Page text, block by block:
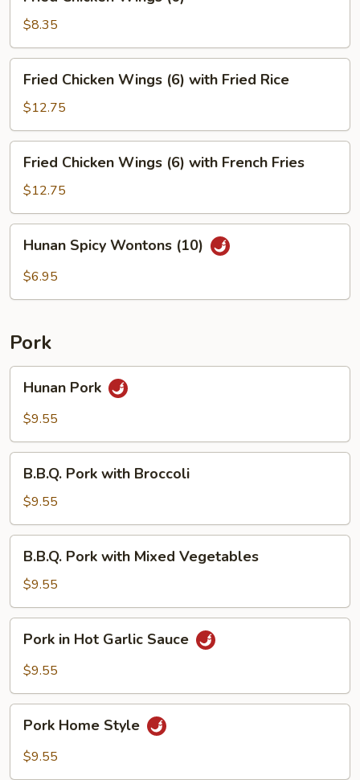
Chicken
Wings
(6)
$8.35
Chicken
Wings
(6)
with
Fried
Rice
Fried Chicken Wings (6) with Fried Rice
$12.75
Chicken
Wings
(6)
with
French
Fries
Fried Chicken Wings (6) with French Fries
$12.75
Spicy
Wontons
Hunan Spicy Wontons (10)
$6.95
Pork
Pork
Hunan Pork
$9.55
Pork
with
Broccoli
B.B.Q. Pork with Broccoli
$9.55
Pork
with
Mixed
Vegetables
B.B.Q. Pork with Mixed Vegetables
$9.55
Hot
Sauce
Pork in Hot Garlic Sauce
$9.55
Home
Style
Pork Home Style
$9.55